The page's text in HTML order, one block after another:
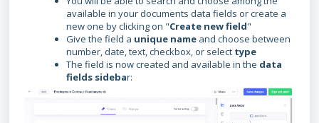
available in your documents data fields or create a
new one by clicking on "Create new field"
Give the field a unique name and choose between
number, date, text, checkbox, or select type
The field is now created and available in the data
fields sidebar: